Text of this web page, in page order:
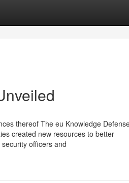
thereof The eu Knowledge
created new resources to better
officers and